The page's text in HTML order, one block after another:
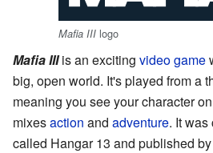
Mafia III logo
Mafia IIIis an exciting video game
big, open world. It's played from a
meaning you see your character
mixesaction and adventure. It
called Hangar 13 and published by